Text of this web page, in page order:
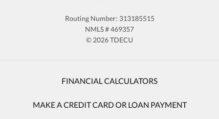
Routing Number: 313185515
NMLS # 469357
© 2026 TDECU
FINANCIAL CALCULATORS
MAKE A CREDIT CARD OR LOAN PAYMENT